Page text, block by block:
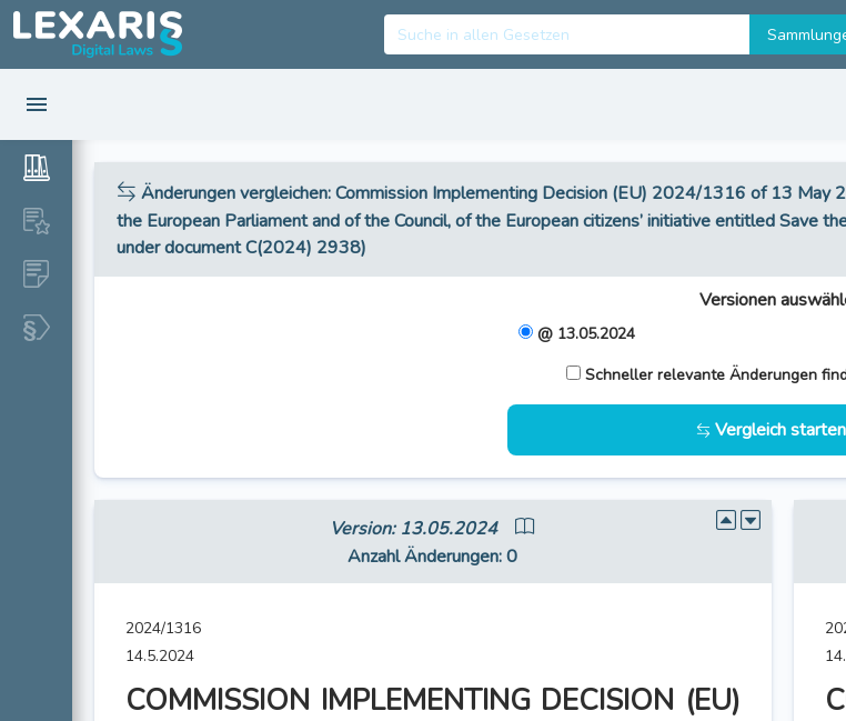
Änderungen vergleichen: Commission Implementing Decision (EU) 2024/1316 of 13
the European Parliament and of the Council, of the European citizens’ initiative entitled
under document C(2024) 2938)
Versionen
@ 13.05.2024
Schneller relevante Änderungen
Vergleich starten
Version: 13.05.2024
Anzahl Änderungen: 0
2024/1316
14.5.2024
COMMISSION IMPLEMENTING DECISION (EU)